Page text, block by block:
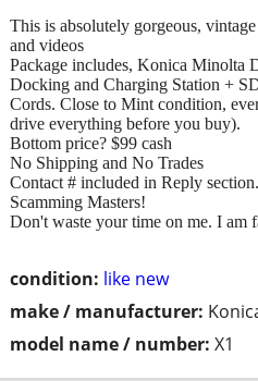
condition: like new
make / manufacturer:
model name / number: X1
This is absolutely gorgeous,
and videos
Package includes, Konica Minolta
Docking and Charging Station +
Cords. Close to Mint condition,
drive everything before you buy).
Bottom price? $99 cash
No Shipping and No Trades
Contact # included in Reply section.
Scamming Masters!
Don't waste your time on me. I